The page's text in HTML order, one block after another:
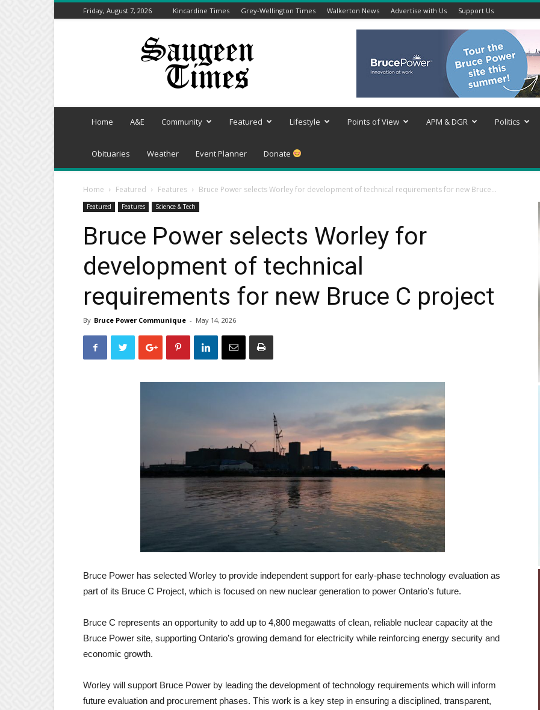
Friday, August 7, 2026 Kincardine Times Grey-Wellington Times Walkerton News Advertise with Us Support Us
Saugeen
Home A&E Community Featured Lifestyle Points of View APM & DGR Politics
Obituaries Weather Event Planner Donate
Home Featured Features Bruce Power selects Worley for development of technical requirements for new Bruce...
Featured Features Science & Tech
Bruce Power selects Worley for
development of technical
requirements for new Bruce C project
By Bruce Power Communique - May 14, 2026
Bruce Power has selected Worley to provide independent support for early-phase technology evaluation as
part of its Bruce C Project, which is focused on new nuclear generation to power Ontario’s future.
Bruce C represents an opportunity to add up to 4,800 megawatts of clean, reliable nuclear capacity at the
Bruce Power site, supporting Ontario’s growing demand for electricity while reinforcing energy security and
economic growth.
Worley will support Bruce Power by leading the development of technology requirements which will inform
future evaluation and procurement phases. This work is a key step in ensuring a disciplined, transparent,